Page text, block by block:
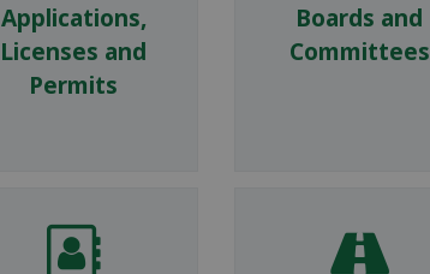
Applications,
Licenses and
Permits
Boards and
Committees